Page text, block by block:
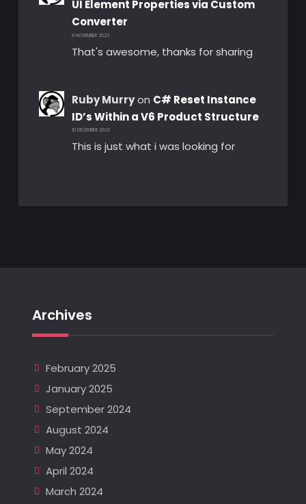
UI Element Properties via Custom
Converter
8 NOVEMBER 2023
That's awesome, thanks for sharing
Ruby Murryon C# Reset Instance
ID’s Within a V6 Product Structure
10 DECEMBER 2022
This is just what i was looking for
Archives
February 2025
January 2025
September 2024
August 2024
May 2024
April 2024
March 2024